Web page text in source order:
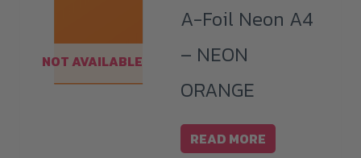
NOT AVAILABLE
A-Foil Neon A4
– NEON
ORANGE
READ MORE